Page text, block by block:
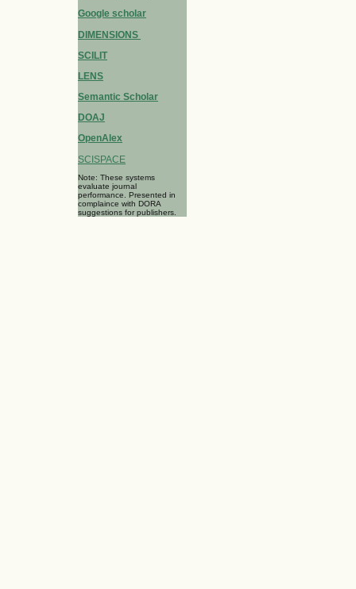
Google scholar
DIMENSIONS
SCILIT
LENS
Semantic Scholar
DOAJ
OpenAlex
SCISPACE
Note: These systems
evaluate journal
performance. Presented in
complaince with DORA
suggestions for publishers.